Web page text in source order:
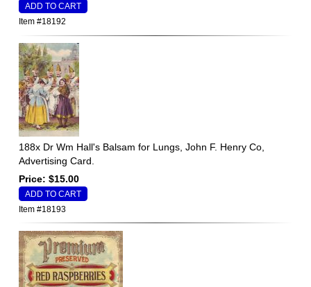
Item #18192
188x Dr Wm Hall's Balsam for Lungs, John F. Henry Co,
Advertising Card.
Price: $15.00
Item #18193